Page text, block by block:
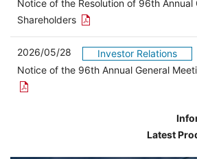
Notice of the Resolution of 96th Annual
Shareholders Open the PDF link in a
2026/05/28
Investor Relations
Notice of the 96th Annual General
Latest